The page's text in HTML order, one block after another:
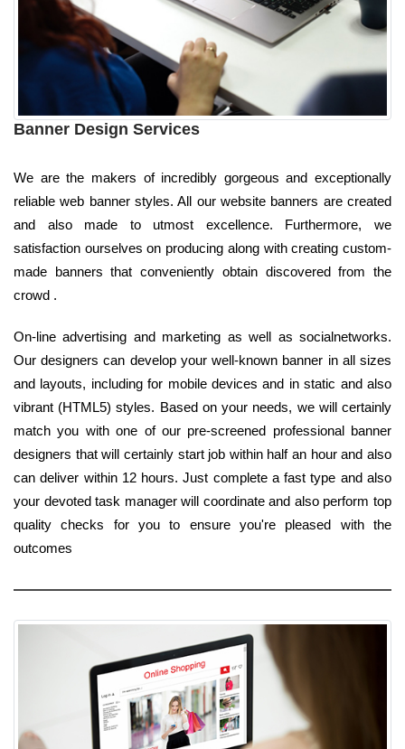
Banner Design Services
We are the makers of incredibly gorgeous and exceptionally
reliable web banner styles. All our website banners are created
and also made to utmost excellence. Furthermore, we
satisfaction ourselves on producing along with creating custom-
made banners that conveniently obtain discovered from the
crowd .
On-line advertising and marketing as well as socialnetworks.
Our designers can develop your well-known banner in all sizes
and layouts, including for mobile devices and in static and also
vibrant (HTML5) styles. Based on your needs, we will certainly
match you with one of our pre-screened professional banner
designers that will certainly start job within half an hour and also
can deliver within 12 hours. Just complete a fast type and also
your devoted task manager will coordinate and also perform top
quality checks for you to ensure you're pleased with the
outcomes